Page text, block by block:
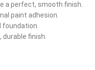
a perfect, smooth finish.
paint adhesion.
foundation.
durable finish.